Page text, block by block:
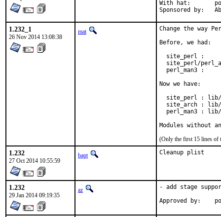
With hat:	portmgr
1.232_1
26 Nov 2014 13:08:38
mat
Change the way
Before, we had:
site_perl :
site_perl/
perl_man3 :
Now we have:
site_perl :
site_arch :
perl_man3 :
Modules without
(Only the first 15 lines of
1.232
27 Oct 2014 10:55:59
bapt Cleanup plist
1.232
29 Jan 2014 09:19:35
az
- add stage